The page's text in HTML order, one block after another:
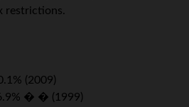
restrictions.
(2009)
� � (1999)